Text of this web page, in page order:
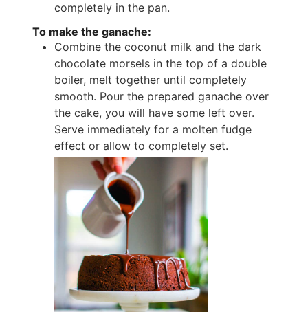
completely in the pan.
To make the ganache:
Combine the coconut milk and the dark
chocolate morsels in the top of a double
boiler, melt together until completely
smooth. Pour the prepared ganache over
the cake, you will have some left over.
Serve immediately for a molten fudge
effect or allow to completely set.